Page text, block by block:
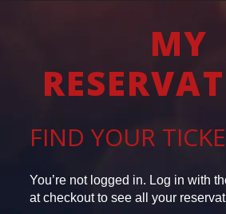
MY
FIND YOUR
You’re not logged in. Log in with
at checkout to see all your